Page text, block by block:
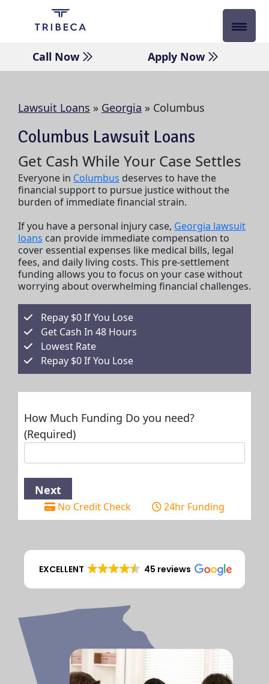
Call Now
Apply Now
Lawsuit Loans » Georgia » Columbus
Columbus Lawsuit Loans
Get Cash While Your Case Settles
Everyone in Columbus deserves to have the
financial support to pursue justice without the
burden of immediate financial strain.
If you have a personal injury case, Georgia lawsuit
loans can provide immediate compensation to
cover essential expenses like medical bills, legal
fees, and daily living costs. This pre-settlement
funding allows you to focus on your case without
worrying about overwhelming financial challenges.
Repay $0 If You Lose
Get Cash In 48 Hours
Lowest Rate
Repay $0 If You Lose
How Much Funding Do you need?
(Required)
No Credit Check 24hr Funding
EXCELLENT 45 reviews